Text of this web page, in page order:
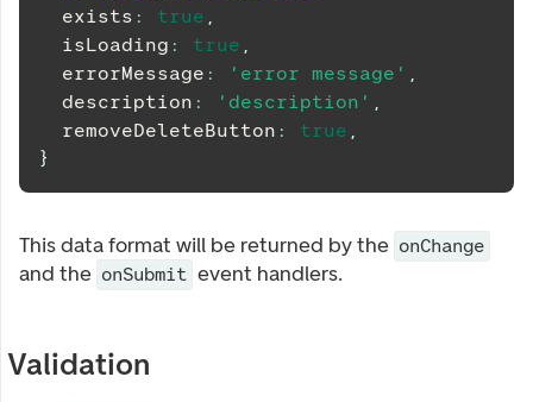
  exists
: true ,
  isLoading
: true ,
  errorMessage
: 'error message' ,
  description
: 'description' ,
  removeDeleteButton
: true ,
}
This data format will be returned by the onChange
and the onSubmit event handlers.
Validation